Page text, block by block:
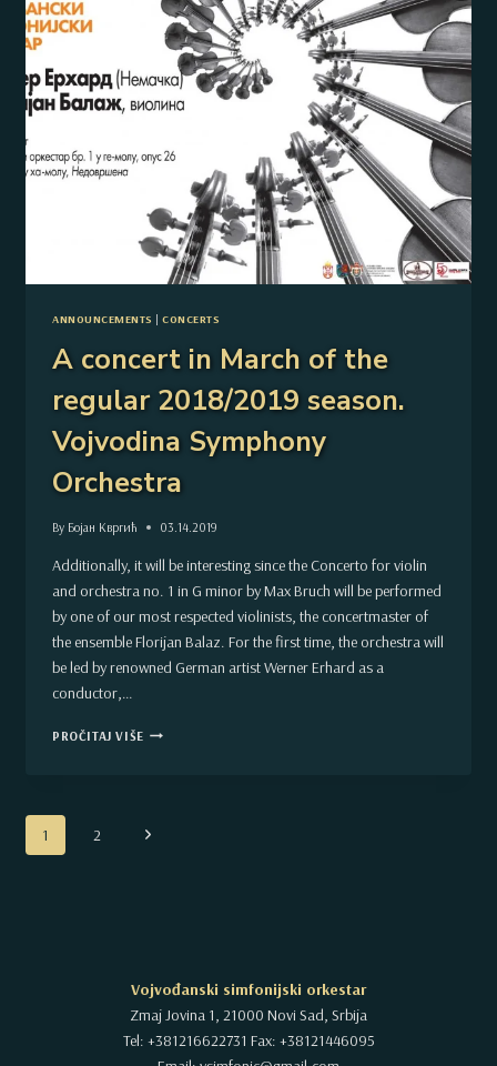
ANNOUNCEMENTS |CONCERTS
A concert in March of the
regular 2018/2019 season.
Vojvodina Symphony
Orchestra
By Бојан Квргић 03.14.2019
Additionally, it will be interesting since the Concerto for violin
and orchestra no. 1 in G minor by Max Bruch will be performed
by one of our most respected violinists, the concertmaster of
the ensemble Florijan Balaz. For the first time, the orchestra will
be led by renowned German artist Werner Erhard as a
conductor,…
PROČITAJ VIŠEA
THE
Page
1 2
Next
Vojvođanski simfonijski orkestar
Zmaj Jovina 1, 21000 Novi Sad, Srbija
Tel: +381216622731 Fax: +38121446095